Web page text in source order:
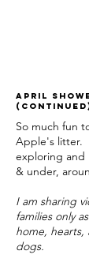
April
So much fun
Apple's litter.
exploring and
& under,
I am sharing
families only
home,
dogs.